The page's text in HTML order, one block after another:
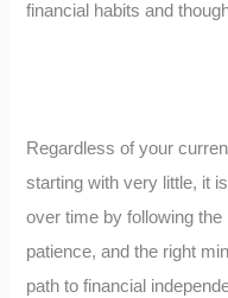
financial habits and
Regardless of your
starting with very little, it
over time by following
patience, and the right
path to financial